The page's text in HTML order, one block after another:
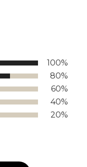
100%
80%
60%
40%
20%